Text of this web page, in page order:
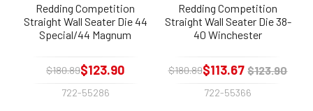
Redding Competition
Straight Wall Seater Die 44
Special/44 Magnum
$180.89$123.90
722-55286
Redding Competition
Straight Wall Seater Die 38-
40 Winchester
$180.89$113.67 $123.90
722-55366